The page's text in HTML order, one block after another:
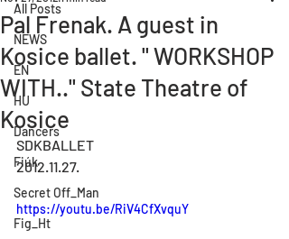
All Posts
NEWS
EN
HU
Dancers
Fiúk
Secret Off_Man
Fig_Ht
Pal Frenak. A guest in
Kosice ballet. " WORKSHOP
WITH.." State Theatre of
Kosice
SDKBALLET
2012.11.27.
https://youtu.be/RiV4CfXvquY